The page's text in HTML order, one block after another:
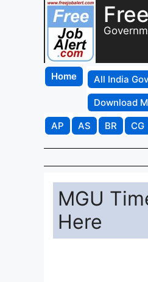
Home All India
Download
AP
AS BR CG
MGU
Here